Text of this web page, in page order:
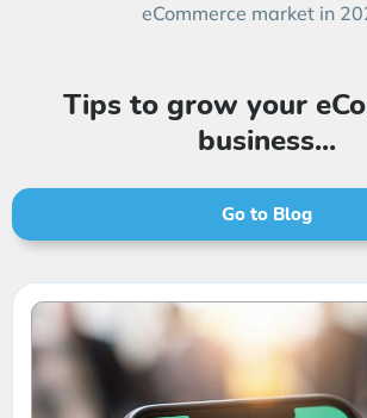
eCommerce market in
Tips to grow your
business...
Go to Blog